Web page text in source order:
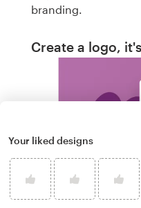
branding.
Create a logo,
Your liked designs